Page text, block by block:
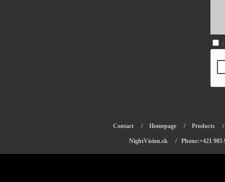
Contact / Homepage / Products /
NightVision.sk / Phone:+421 905